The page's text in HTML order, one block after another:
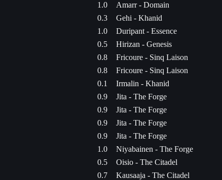
1.0
Amarr - Domain
0.3
Gehi - Khanid
1.0
Duripant - Essence
0.5
Hirizan - Genesis
0.8
Fricoure - Sinq Laison
0.8
Fricoure - Sinq Laison
0.1
Irmalin - Khanid
0.9
Jita - The Forge
0.9
Jita - The Forge
0.9
Jita - The Forge
0.9
Jita - The Forge
1.0
Niyabainen - The Forge
0.5
Oisio - The Citadel
0.7
Kausaaja - The Citadel